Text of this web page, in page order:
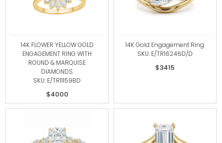
14K FLOWER YELLOW GOLD
ENGAGEMENT RING WITH
ROUND & MARQUISE
DIAMONDS
SKU: E/TR11159BD
$4000
14K Gold Engagement Ring
SKU: E/TR16246D/D
$3415